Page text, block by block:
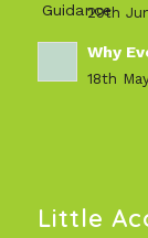
29th
Why
18th
Little